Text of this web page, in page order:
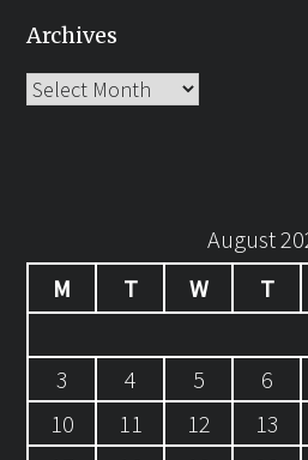
Archives
Archives
August
M
T W T
3
4 5 6
10
11 12 13